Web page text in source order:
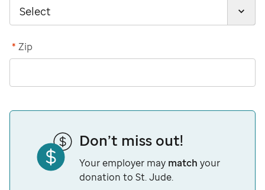
Zip
*
Don’t miss out!
Your employer may match your
donation to St. Jude.